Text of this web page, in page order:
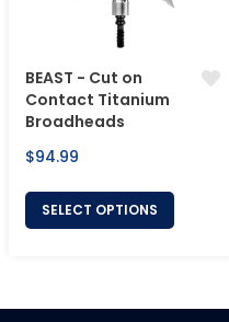
BEAST - Cut on
Contact Titanium
Broadheads
Regular
$94.99
SELECT OPTIONS